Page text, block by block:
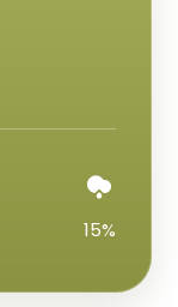
15%